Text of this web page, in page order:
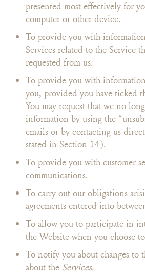
presented most effectively for
computer or other device.
To provide you with
Services related to the Service
requested from us.
To provide you with
you, provided you have ticked
You may request that we no
information by using the
emails or by contacting us
stated in Section 14).
To provide you with customer
communications.
To carry out our obligations
agreements entered into
To allow you to participate in
the Website when you choose
To notify you about changes to
about the Services.